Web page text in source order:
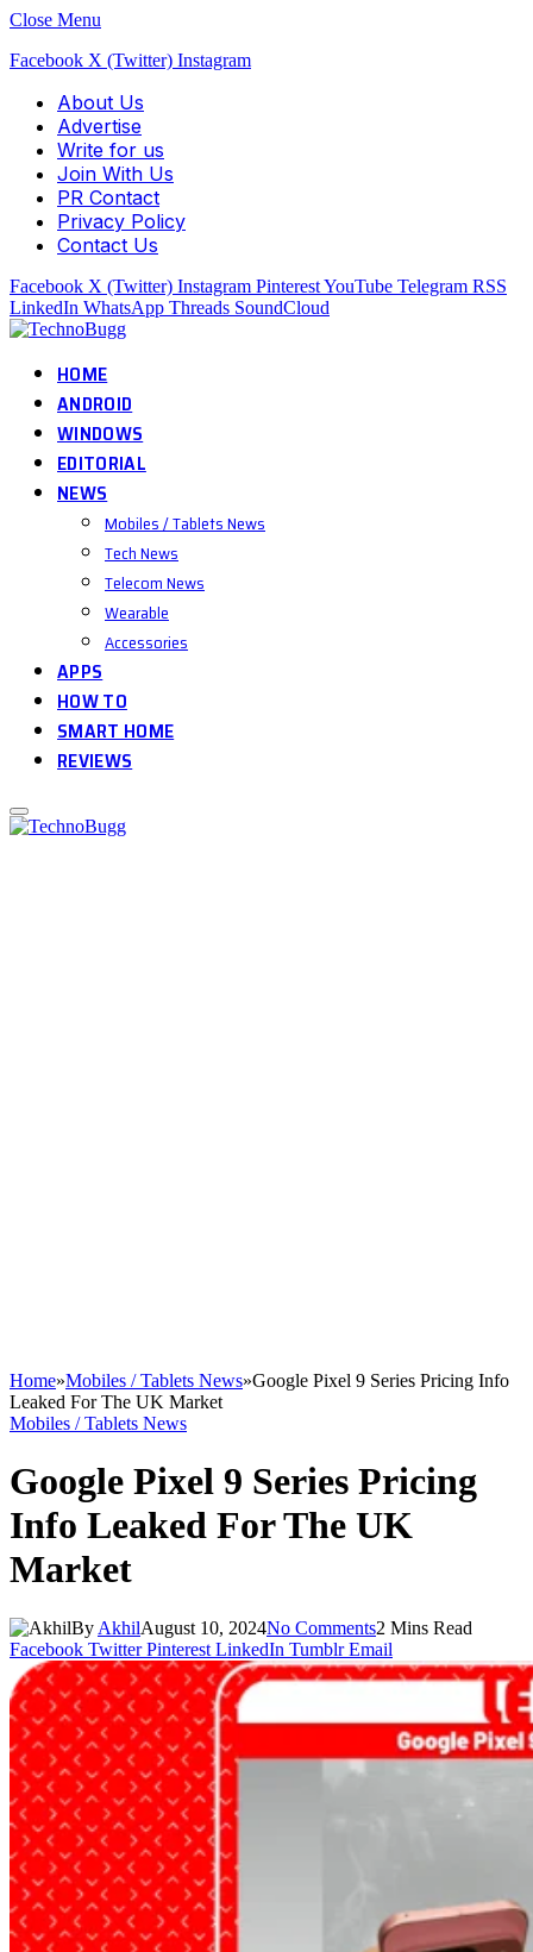
Close Menu
Facebook X (Twitter) Instagram
About Us
Advertise
Write for us
Join With Us
PR Contact
Privacy Policy
Contact Us
Facebook X (Twitter) Instagram PinterestYouTube Telegram RSS
LinkedIn WhatsApp Threads SoundCloud
HOME
ANDROID
WINDOWS
EDITORIAL
NEWS
Mobiles / Tablets News
Tech News
Telecom News
Wearable
Accessories
APPS
HOW TO
SMART HOME
REVIEWS
Home»Mobiles / Tablets News»Google Pixel 9 Series Pricing Info
Leaked For The UK Market
Mobiles / Tablets News
Google Pixel 9 Series Pricing
Info Leaked For The UK
Market
By AkhilAugust 10, 2024No Comments2 Mins Read
Facebook Twitter Pinterest LinkedIn Tumblr Email